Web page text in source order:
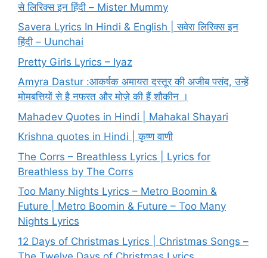
से लिरिक्स इन हिंदी – Mister Mummy
Savera Lyrics In Hindi & English | सवेरा लिरिक्स इन
हिंदी – Uunchai
Pretty Girls Lyrics – Iyaz
Amyra Dastur :आकर्षक अमायरा दस्तूर की अजीब पसंद, उन्हें
मोमबत्तियों से है नफरत और मोज़े की हैं शौकीन ।
Mahadev Quotes in Hindi | Mahakal Shayari
Krishna quotes in Hindi | कृष्ण वाणी
The Corrs – Breathless Lyrics | Lyrics for
Breathless by The Corrs
Too Many Nights Lyrics – Metro Boomin &
Future | Metro Boomin & Future – Too Many
Nights Lyrics
12 Days of Christmas Lyrics | Christmas Songs –